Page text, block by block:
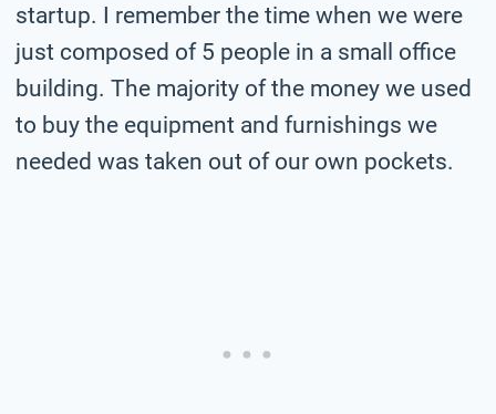
startup. I remember the time when we were
just composed of 5 people in a small office
building. The majority of the money we used
to buy the equipment and furnishings we
needed was taken out of our own pockets.